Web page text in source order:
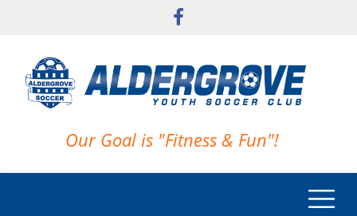
Our Goal is "Fitness & Fun"!